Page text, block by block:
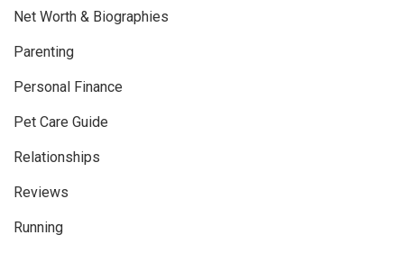
Net Worth & Biographies
Parenting
Personal Finance
Pet Care Guide
Relationships
Reviews
Running